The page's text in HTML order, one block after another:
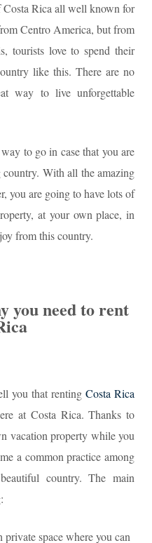
Rica all well known for
Centro America, but from
tourists love to spend their
like this. There are no
way to live unforgettable
to go in case that you are
With all the amazing
you are going to have lots of
at your own place, in
from this country.
you need to rent
you that renting Costa Rica
at Costa Rica. Thanks to
vacation property while you
a common practice among
country. The main
space where you can